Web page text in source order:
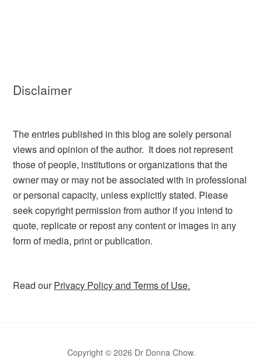
Disclaimer
The entries published in this blog are solely personal
views and opinion of the author. It does not represent
those of people, institutions or organizations that the
owner may or may not be associated with in professional
or personal capacity, unless explicitly stated. Please
seek copyright permission from author if you intend to
quote, replicate or repost any content or images in any
form of media, print or publication.
Read ourPrivacy Policy and Terms of Use.
Copyright © 2026 Dr Donna Chow.